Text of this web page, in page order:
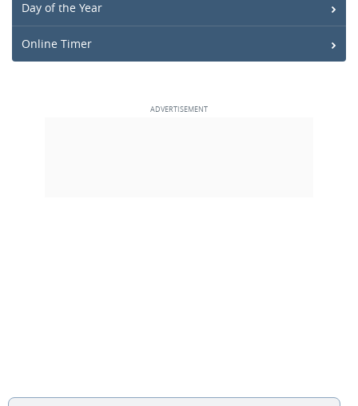
Day of the Year
Online Timer